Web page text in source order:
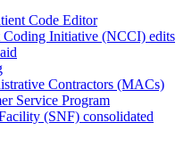
Code Editor
Coding Initiative (NCCI) edits
Contractors (MACs)
Service Program
(SNF) consolidated